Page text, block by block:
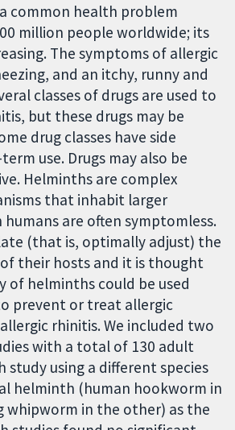
common health problem
million people worldwide; its
The symptoms of allergic
and an itchy, runny and
classes of drugs are used to
but these drugs may be
drug classes have side
use. Drugs may also be
Helminths are complex
that inhabit larger
humans are often symptomless.
(that is, optimally adjust) the
their hosts and it is thought
helminths could be used
prevent or treat allergic
allergic rhinitis. We included two
with a total of 130 adult
study using a different species
helminth (human hookworm in
whipworm in the other) as the